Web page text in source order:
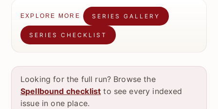
EXPLORE MORE SERIES GALLERY
SERIES CHECKLIST
Looking for the full run? Browse the
Spellbound checklist to see every indexed
issue in one place.